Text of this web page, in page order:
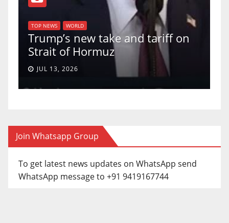
TOP NEWS WORLD
Trump’s new take and tariff on
Strait of Hormuz
JUL 13, 2026
Join Whatsapp Group
To get latest news updates on WhatsApp send
WhatsApp message to +91 9419167744